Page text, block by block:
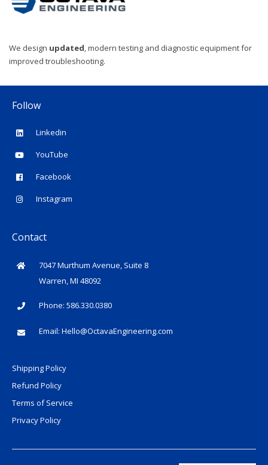
We design updated , modern testing and diagnostic equipment for
improved troubleshooting.
Follow
Linkedin
YouTube
Facebook
Instagram
Contact
7047 Murthum Avenue, Suite 8
Warren, MI 48092
Phone: 586.330.0380
Email: Hello@OctavaEngineering.com
Shipping Policy
Refund Policy
Terms of Service
Privacy Policy